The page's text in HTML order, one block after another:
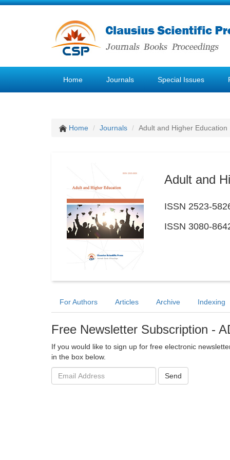
Home Journals Special Issues
Home Journals Adult and Higher Education
Adult and
ISSN 2523-
ISSN 3080-
For Authors Articles Archive Indexing
Free Newsletter Subscription -
If you would like to sign up for free electronic
in the box below.
Email
address:
Send